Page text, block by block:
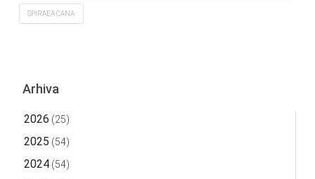
SPIRAEA CANA
Arhiva
2026 (25)
2025 (54)
2024(54)